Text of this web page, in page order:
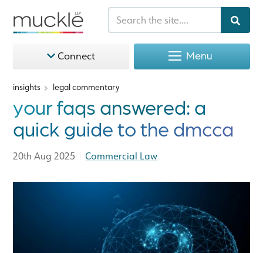
Menu
Connect
insights legal commentary
your faqs answered: a
quick guide to the dmcca
20th Aug 2025 |Commercial Law